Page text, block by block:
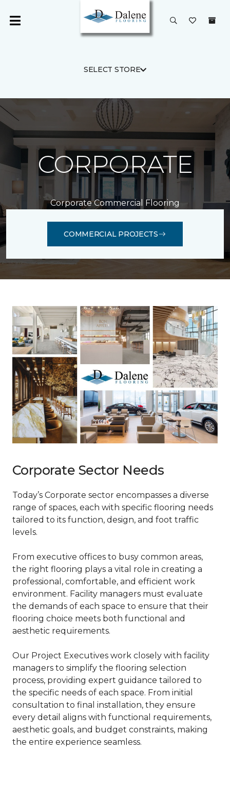
SELECT STORE
CORPORATE
Corporate Commercial Flooring
COMMERCIAL PROJECTS
Corporate Sector Needs
Today’s Corporate sector encompasses a diverse
range of spaces, each with specific flooring needs
tailored to its function, design, and foot traffic
levels.
From executive offices to busy common areas,
the right flooring plays a vital role in creating a
professional, comfortable, and efficient work
environment. Facility managers must evaluate
the demands of each space to ensure that their
flooring choice meets both functional and
aesthetic requirements.
Our Project Executives work closely with facility
managers to simplify the flooring selection
process, providing expert guidance tailored to
the specific needs of each space. From initial
consultation to final installation, they ensure
every detail aligns with functional requirements,
aesthetic goals, and budget constraints, making
the entire experience seamless.